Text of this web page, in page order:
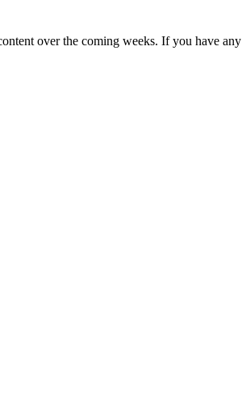
over the coming weeks. If you have